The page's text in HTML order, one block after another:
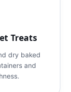
Treats
dry baked
and